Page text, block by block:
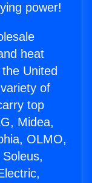
power!
heat
United
of
top
Midea,
OLMO,